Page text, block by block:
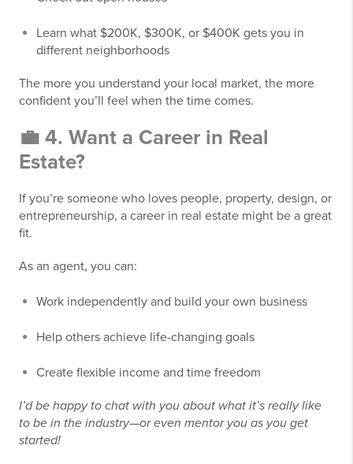
Learn what $200K, $300K, or $400K gets you in
different neighborhoods
The more you understand your local market, the more
confident you’ll feel when the time comes.
💼 4. Want a Career in Real
Estate?
If you’re someone who loves people, property, design, or
entrepreneurship, a career in real estate might be a great
fit.
As an agent, you can:
Work independently and build your own business
Help others achieve life-changing goals
Create flexible income and time freedom
I’d be happy to chat with you about what it’s really like
to be in the industry—or even mentor you as you get
started!